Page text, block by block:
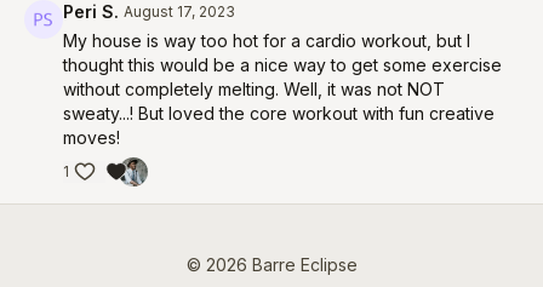
Peri S. August 17, 2023
My house is way too hot for a cardio workout, but I
thought this would be a nice way to get some exercise
without completely melting. Well, it was not NOT
sweaty...! But loved the core workout with fun creative
moves!
1
© 2026 Barre Eclipse